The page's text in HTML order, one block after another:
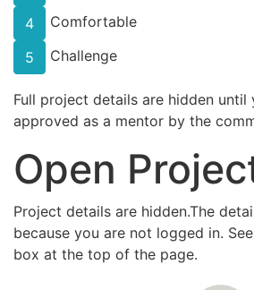
4
Comfortable
5
Challenge
Full project details are hidden until
approved as a mentor by the
Open
Project details are hidden.The
because you are not logged in.
box at the top of the page.